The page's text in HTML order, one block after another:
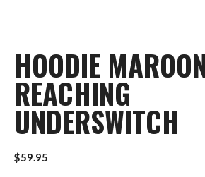
HOODIE
REACHING
UNDERSWITCH
$59.95